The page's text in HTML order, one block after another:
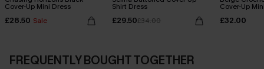
Cover-Up Mini Dress
£28.50 Sale
Shirt Dress
£29.50£34.00
Cover-Up
£32.00
FREQUENTLY BOUGHT TOGETHER